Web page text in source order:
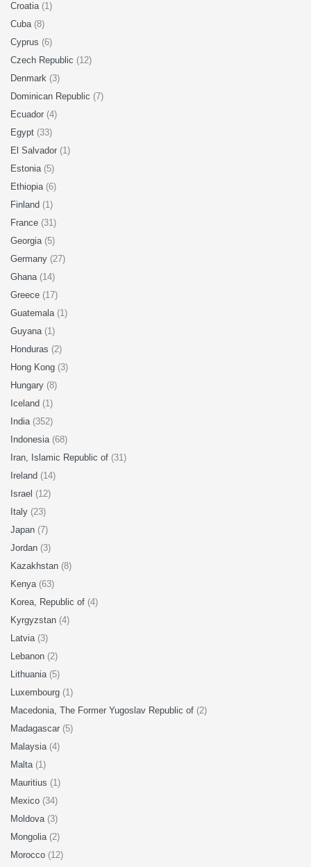
Croatia (1)
Cuba (8)
Cyprus (6)
Czech Republic (12)
Denmark (3)
Dominican Republic (7)
Ecuador (4)
Egypt (33)
El Salvador (1)
Estonia (5)
Ethiopia (6)
Finland (1)
France (31)
Georgia (5)
Germany (27)
Ghana (14)
Greece (17)
Guatemala (1)
Guyana (1)
Honduras (2)
Hong Kong (3)
Hungary (8)
Iceland (1)
India (352)
Indonesia (68)
Iran, Islamic Republic of (31)
Ireland (14)
Israel (12)
Italy (23)
Japan (7)
Jordan (3)
Kazakhstan (8)
Kenya (63)
Korea, Republic of (4)
Kyrgyzstan (4)
Latvia (3)
Lebanon (2)
Lithuania (5)
Luxembourg (1)
Macedonia, The Former Yugoslav Republic of (2)
Madagascar (5)
Malaysia (4)
Malta (1)
Mauritius (1)
Mexico (34)
Moldova (3)
Mongolia (2)
Morocco (12)